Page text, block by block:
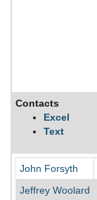
Contacts
Excel
Text
John Forsyth
Jeffrey Woolard